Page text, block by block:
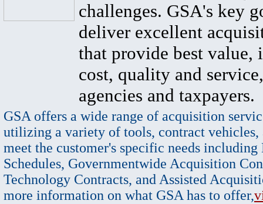
challenges. GSA's key
deliver excellent
that provide best value,
cost, quality and
agencies and taxpayers.
GSA offers a wide range of acquisition
utilizing a variety of tools, contract vehicles,
meet the customer's specific needs
Schedules, Governmentwide Acquisition
Technology Contracts, and Assisted
more information on what GSA has to offer,